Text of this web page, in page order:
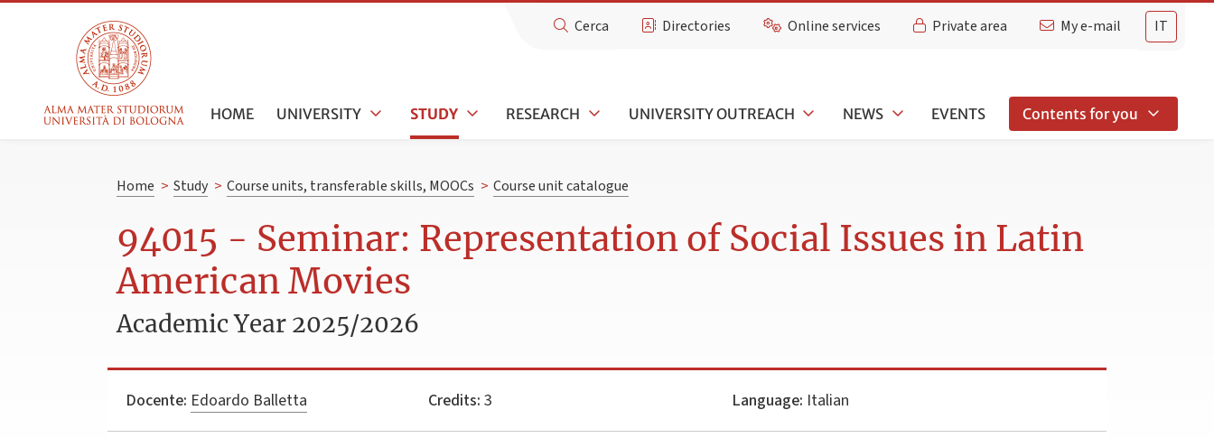
IT
Cerca Directories Online services Private area My e-mail
HOME UNIVERSITY STUDY RESEARCH UNIVERSITY OUTREACH NEWS EVENTS Contents for you
Home > Study > Course units, transferable skills, MOOCs > Course unit catalogue
94015 - Seminar: Representation of Social Issues in Latin
American Movies
Academic Year 2025/2026
Docente: Edoardo Balletta Credits: 3 Language: Italian